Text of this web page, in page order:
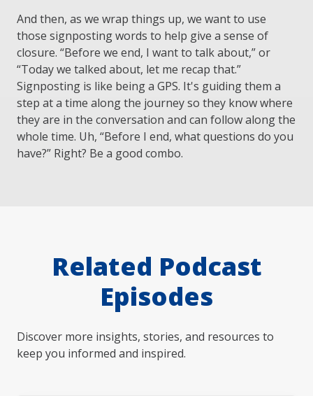
And then, as we wrap things up, we want to use
those signposting words to help give a sense of
closure. “Before we end, I want to talk about,” or
“Today we talked about, let me recap that.”
Signposting is like being a GPS. It's guiding them a
step at a time along the journey so they know where
they are in the conversation and can follow along the
whole time. Uh, “Before I end, what questions do you
have?” Right? Be a good combo.
Related Podcast
Episodes
Discover more insights, stories, and resources to
keep you informed and inspired.